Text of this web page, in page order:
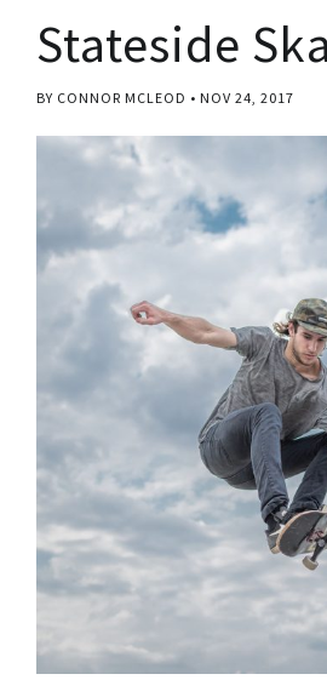
Stateside
BY CONNOR MCLEOD NOV 24, 2017